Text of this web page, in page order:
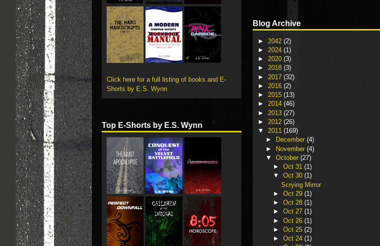
Blog Archive
► 2042 (2)
► 2024 (1)
► 2020 (3)
► 2018 (3)
► 2017 (32)
► 2016 (2)
► 2015 (13)
► 2014 (46)
► 2013 (27)
► 2012 (26)
▼ 2011 (169)
►
December (4)
► November (4)
▼ October (27)
►Oct 31(1)
▼Oct 30(1)
Scrying Mirror
►Oct 29(1)
►Oct 28(1)
►Oct 27(1)
►Oct 26(1)
►Oct 25(2)
►Oct 24(1)
Click here for a full listing of books and E-
Shorts by E.S. Wynn
Top E-Shorts by E.S. Wynn